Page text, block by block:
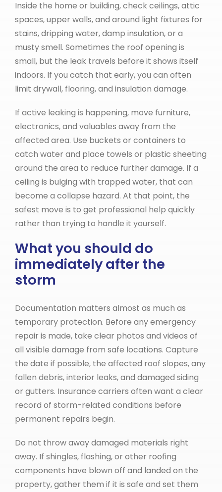
Inside the home or building, check ceilings, attic
spaces, upper walls, and around light fixtures for
stains, dripping water, damp insulation, or a
musty smell. Sometimes the roof opening is
small, but the leak travels before it shows itself
indoors. If you catch that early, you can often
limit drywall, flooring, and insulation damage.
If active leaking is happening, move furniture,
electronics, and valuables away from the
affected area. Use buckets or containers to
catch water and place towels or plastic sheeting
around the area to reduce further damage. If a
ceiling is bulging with trapped water, that can
become a collapse hazard. At that point, the
safest move is to get professional help quickly
rather than trying to handle it yourself.
What you should do
immediately after the
storm
Documentation matters almost as much as
temporary protection. Before any emergency
repair is made, take clear photos and videos of
all visible damage from safe locations. Capture
the date if possible, the affected roof slopes, any
fallen debris, interior leaks, and damaged siding
or gutters. Insurance carriers often want a clear
record of storm-related conditions before
permanent repairs begin.
Do not throw away damaged materials right
away. If shingles, flashing, or other roofing
components have blown off and landed on the
property, gather them if it is safe and set them